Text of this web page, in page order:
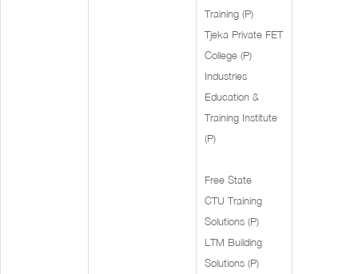
Training (P)
Tjeka Private FET
College (P)
Industries
Education &
Training Institute
(P)
Free State
CTU Training
Solutions (P)
LTM Building
Solutions (P)